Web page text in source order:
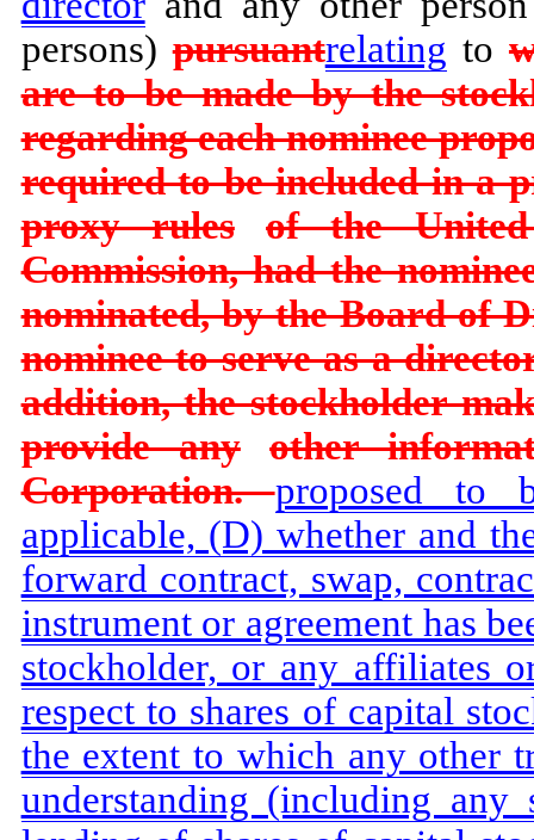
persons)pursuantrelating to
are to be made by the
regarding each nominee
required to be included in a
proxy rules
of the United
Commission, had the
nominated, by the Board of
nominee to serve as a
addition, the stockholder
provide any
other
Corporation.proposed to
applicable, (D) whether and
forward contract, swap,
instrument or agreement has
stockholder, or any affiliates
respect to shares of capital
the extent to which any other
understanding (including